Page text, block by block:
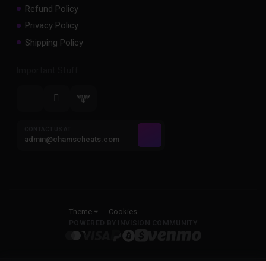
Refund Policy
Privacy Policy
Shipping Policy
admin@chamscheats.com
Theme Cookies